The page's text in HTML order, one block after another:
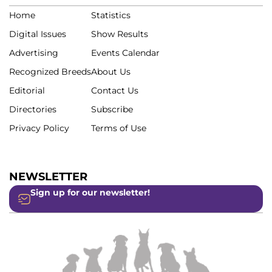
Home
Digital Issues
Advertising
Recognized Breeds
Editorial
Directories
Privacy Policy
Statistics
Show Results
Events Calendar
About Us
Contact Us
Subscribe
Terms of Use
NEWSLETTER
Sign up for our newsletter!